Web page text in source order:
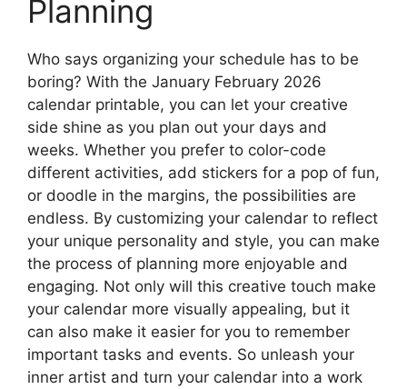
Planning
Who says organizing your schedule has to be
boring? With the January February 2026
calendar printable, you can let your creative
side shine as you plan out your days and
weeks. Whether you prefer to color-code
different activities, add stickers for a pop of fun,
or doodle in the margins, the possibilities are
endless. By customizing your calendar to reflect
your unique personality and style, you can make
the process of planning more enjoyable and
engaging. Not only will this creative touch make
your calendar more visually appealing, but it
can also make it easier for you to remember
important tasks and events. So unleash your
inner artist and turn your calendar into a work